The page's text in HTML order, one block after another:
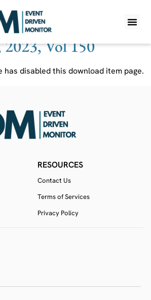
Vol 150
has disabled this download item page.
RESOURCES
Contact Us
Terms of Services
Privacy Policy